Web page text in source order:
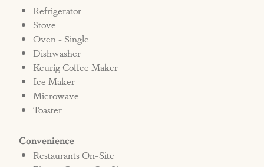
Refrigerator
Stove
Oven - Single
Dishwasher
Keurig Coffee Maker
Ice Maker
Microwave
Toaster
Convenience
Restaurants On-Site